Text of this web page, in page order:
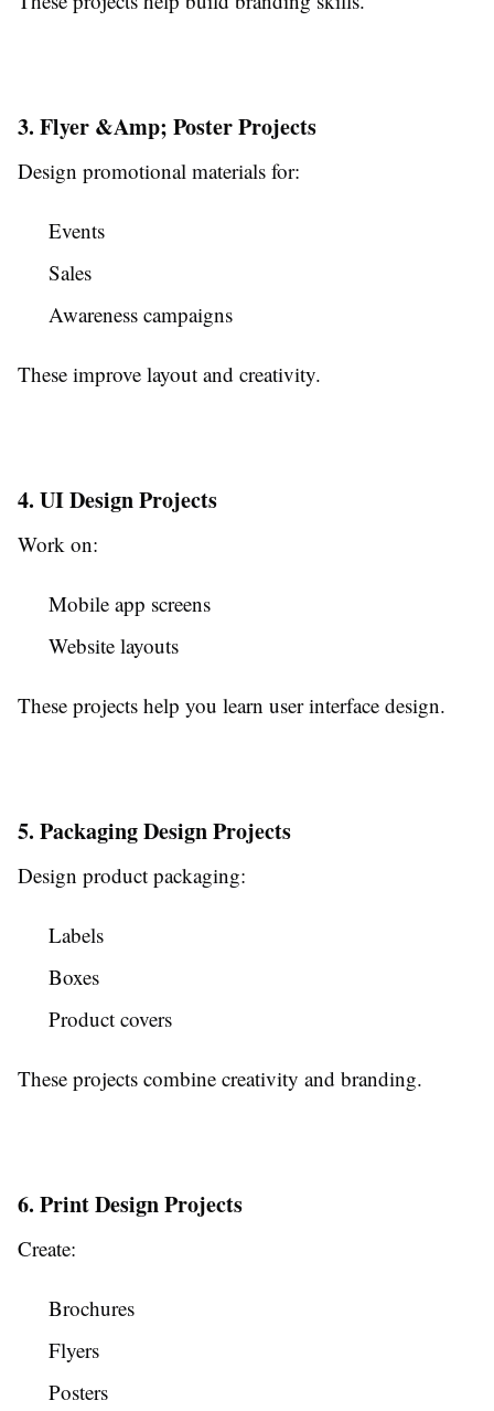
3. Flyer &Amp; Poster Projects
Design promotional materials for:
Events
Sales
Awareness campaigns
These improve layout and creativity.
4. UI Design Projects
Work on:
Mobile app screens
Website layouts
These projects help you learn user interface design.
5. Packaging Design Projects
Design product packaging:
Labels
Boxes
Product covers
These projects combine creativity and branding.
6. Print Design Projects
Create:
Brochures
Flyers
Posters